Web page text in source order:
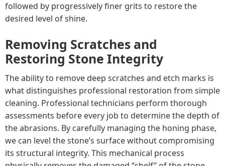
followed by progressively finer grits to restore the
desired level of shine.
Removing Scratches and
Restoring Stone Integrity
The ability to remove deep scratches and etch marks is
what distinguishes professional restoration from simple
cleaning. Professional technicians perform thorough
assessments before every job to determine the depth of
the abrasions. By carefully managing the honing phase,
we can level the stone’s surface without compromising
its structural integrity. This mechanical process